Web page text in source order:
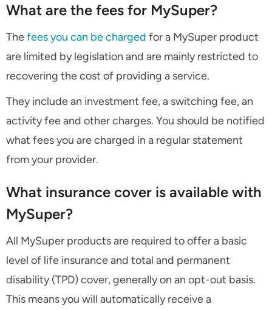
What are the fees for MySuper?
Thefees you can be charged for a MySuper product
are limited by legislation and are mainly restricted to
recovering the cost of providing a service.
They include an investment fee, a switching fee, an
activity fee and other charges. You should be notified
what fees you are charged in a regular statement
from your provider.
What insurance cover is available with
MySuper?
All MySuper products are required to offer a basic
level of life insurance and total and permanent
disability (TPD) cover, generally on an opt-out basis.
This means you will automatically receive a